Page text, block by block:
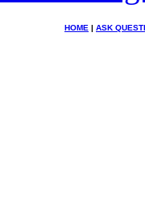
HOME | ASK